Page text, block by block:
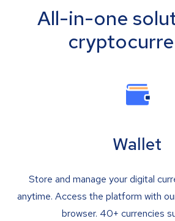
All-in-one
Wallet
Store and manage your digital
anytime. Access the platform with
browser. 40+ currencies